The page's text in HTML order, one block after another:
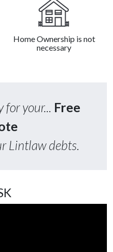
Home Ownership is not
necessary
for your... Free
Lintlaw debts.